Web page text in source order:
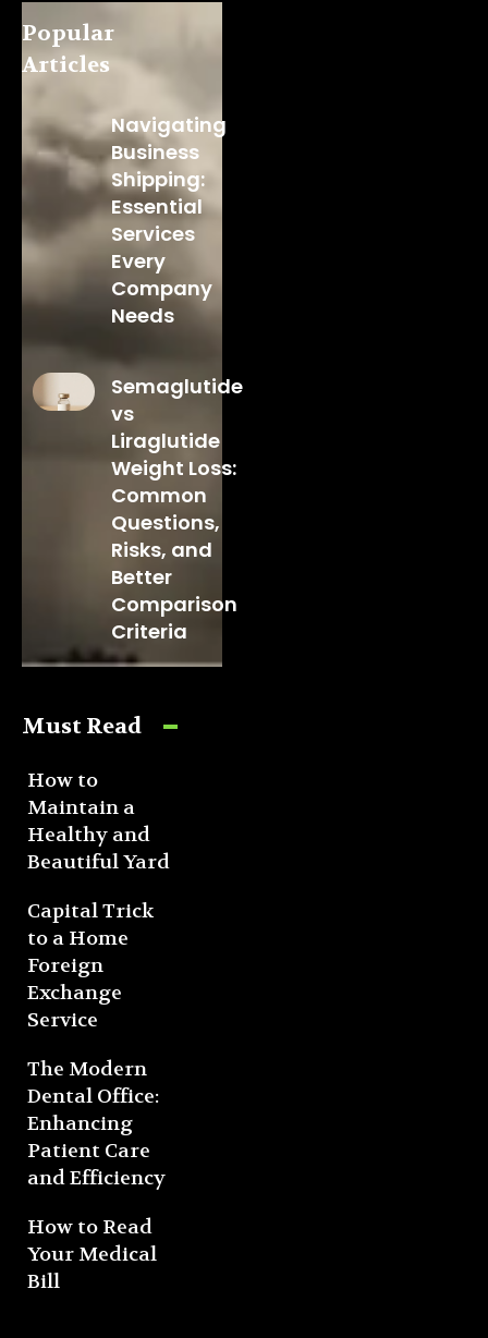
Popular
Articles
Navigating
Business
Shipping:
Essential
Services
Every
Company
Needs
Semaglutide
vs
Liraglutide
Weight Loss:
Common
Questions,
Risks, and
Better
Comparison
Criteria
Must Read
How to
Maintain a
Healthy and
Beautiful Yard
Capital Trick
to a Home
Foreign
Exchange
Service
The Modern
Dental Office:
Enhancing
Patient Care
and Efficiency
How to Read
Your Medical
Bill